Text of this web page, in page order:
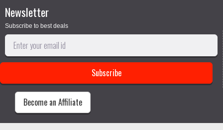
Newsletter
Subscribe to best deals
Become an Affiliate